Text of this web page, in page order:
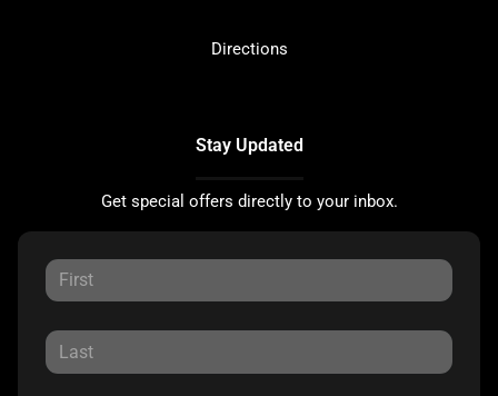
Directions
Stay Updated
Get special offers directly to your inbox.